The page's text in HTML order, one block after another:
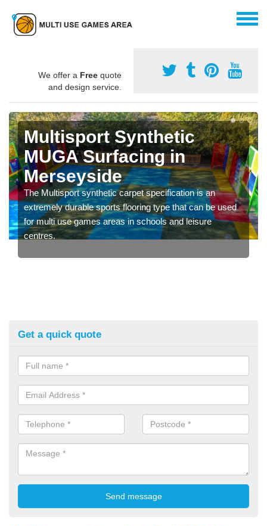
We offer a Free quote
and design service.
Multisport Synthetic
MUGA Surfacing in
Merseyside
The Multisport synthetic carpet specification is an
extremely durable sports flooring type that can be used
for multi use games areas in schools and leisure
centres.
Get a quick quote